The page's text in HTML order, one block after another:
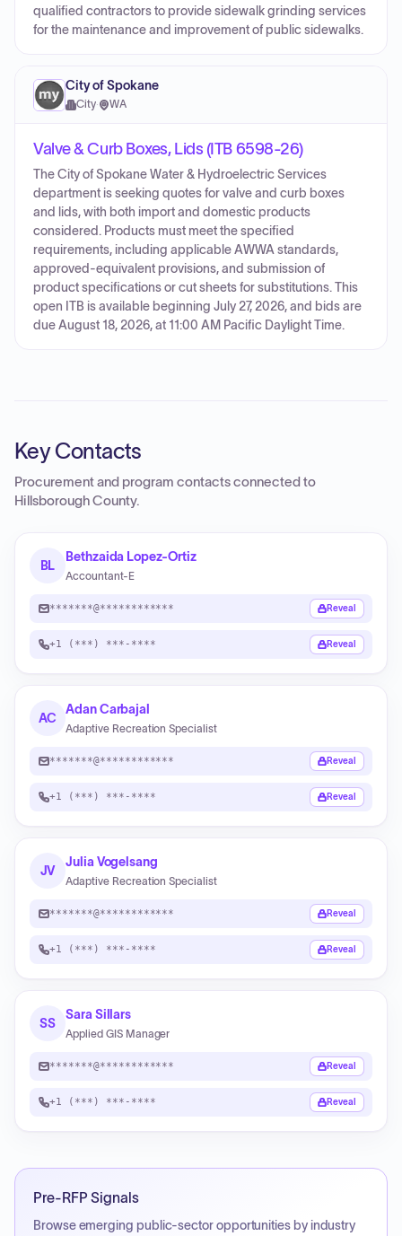
qualified contractors to provide sidewalk grinding services
for the maintenance and improvement of public sidewalks.
City of Spokane
City· WA
Valve & Curb Boxes, Lids (ITB 6598-26)
The City of Spokane Water & Hydroelectric Services
department is seeking quotes for valve and curb boxes
and lids, with both import and domestic products
considered. Products must meet the specified
requirements, including applicable AWWA standards,
approved-equivalent provisions, and submission of
product specifications or cut sheets for substitutions. This
open ITB is available beginning July 27, 2026, and bids are
due August 18, 2026, at 11:00 AM Pacific Daylight Time.
Key Contacts
Procurement and program contacts connected to
Hillsborough County.
BL
Bethzaida Lopez-Ortiz
Accountant-E
*******@************ Reveal
+1 (***) ***-**** Reveal
AC
Adan Carbajal
Adaptive Recreation Specialist
*******@************ Reveal
+1 (***) ***-**** Reveal
JV
Julia Vogelsang
Adaptive Recreation Specialist
*******@************ Reveal
+1 (***) ***-**** Reveal
SS
Sara Sillars
Applied GIS Manager
*******@************ Reveal
+1 (***) ***-**** Reveal
Pre-RFP Signals
Browse emerging public-sector opportunities by industry